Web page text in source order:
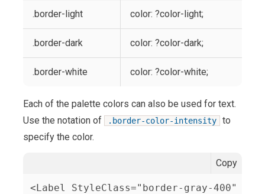
.border-light color: ?color-light;
.border-dark color: ?color-dark;
.border-white color: ?color-white;
Each of the palette colors can also be used for text.
Use the notation of
.border-color-intensity
to
specify the color.
Copy
<Label StyleClass="border-gray-400"